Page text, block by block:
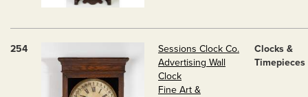
254
Sessions Clock Co.
Advertising Wall
Clock
Fine Art &
Clocks &
Timepieces